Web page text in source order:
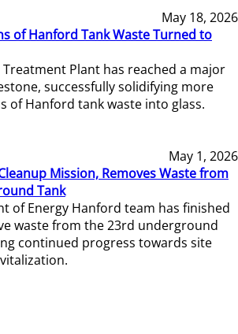
May 18, 2026
of Hanford Tank Waste Turned to
Plant has reached a major
successfully solidifying more
of Hanford tank waste into glass.
May 1, 2026
Mission, Removes Waste from
Tank
of Energy Hanford team has finished
waste from the 23rd underground
continued progress towards site